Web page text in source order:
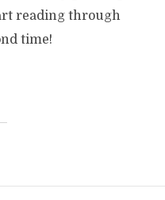
reading through
time!